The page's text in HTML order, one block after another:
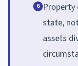
6
state,
assets